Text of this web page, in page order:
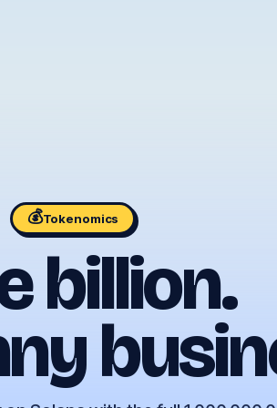
💰Tokenomics
billion.